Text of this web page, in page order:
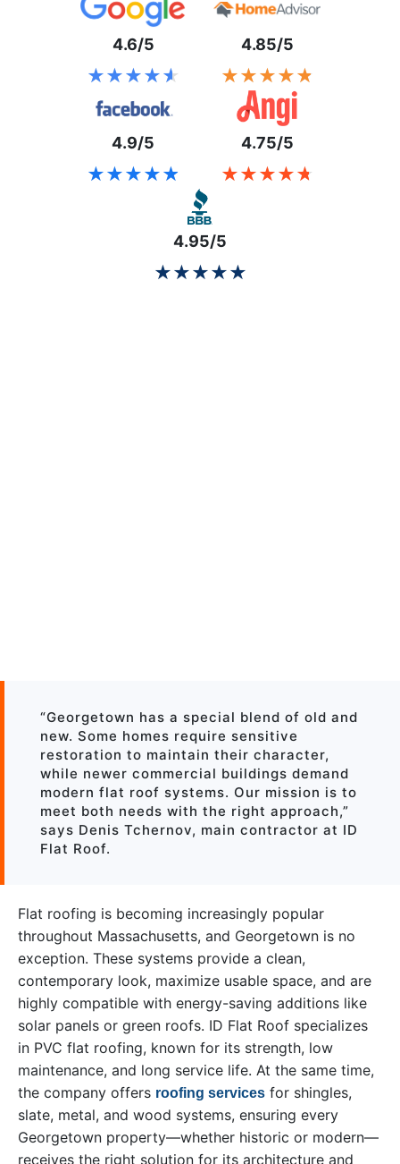
4.6/5
★★★★★
★★★★★
4.85/5
★★★★★
★★★★★
4.9/5
★★★★★
★★★★★
4.75/5
★★★★★
★★★★★
4.95/5
★★★★★
★★★★★
“Georgetown has a special blend of old and
new. Some homes require sensitive
restoration to maintain their character,
while newer commercial buildings demand
modern flat roof systems. Our mission is to
meet both needs with the right approach,”
says Denis Tchernov, main contractor at ID
Flat Roof.
Flat roofing is becoming increasingly popular
throughout Massachusetts, and Georgetown is no
exception. These systems provide a clean,
contemporary look, maximize usable space, and are
highly compatible with energy-saving additions like
solar panels or green roofs. ID Flat Roof specializes
in PVC flat roofing, known for its strength, low
maintenance, and long service life. At the same time,
the company offers roofing services for shingles,
slate, metal, and wood systems, ensuring every
Georgetown property—whether historic or modern—
receives the right solution for its architecture and